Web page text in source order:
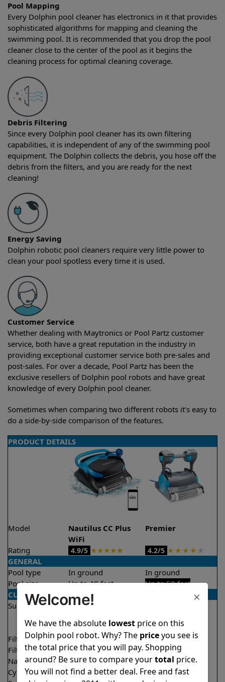
Pool Mapping
Every Dolphin pool cleaner has electronics in it that provides
sophisticated algorithms for mapping and cleaning the
swimming pool. It is recommended that you drop the pool
cleaner close to the center of the pool as it begins the
cleaning process for optimal cleaning coverage.
Debris Filtering
Since every Dolphin pool cleaner has its own filtering
capabilities, it is independent of any of the swimming pool
equipment. The Dolphin collects the debris, you hose off the
debris from the filters, and you are ready for the next
cleaning!
Energy Saving
Dolphin robotic pool cleaners require very little power to
clean your pool spotless every time it is used.
Customer Service
Whether dealing with Maytronics or Pool Partz customer
service, both have a great reputation in the industry in
providing exceptional customer service both pre-sales and
post-sales. For over a decade, Pool Partz has been the
exclusive resellers of Dolphin pool robots and have great
knowledge of every Dolphin pool cleaner.
Sometimes when comparing two different robots it’s easy to
do a side-by-side comparison of the features.
PRODUCT DETAILS
Model
Nautilus CC Plus
WiFi
Premier
Rating 4.9/5 ★★★★★ 4.2/5 ★ ★ ★ ★ ★
GENERAL
Pool type
In ground
In ground
Pool size
Up to 40 feet
Up to 50 feet
CLEANING
Surfaces
Floor
Waterline
Filter access
Top loaded
Bottom loaded
Filtration
Fine
Multi layer
Nano filters
Optional
Optional
Cycle time(s)
2 hours
3 hours
×
Welcome!
We have the absolute lowestprice on this
Dolphin pool robot. Why? The priceyou see is
the total price that you will pay. Shopping
around? Be sure to compare yourtotal price.
You will not find a better deal. Free and fast